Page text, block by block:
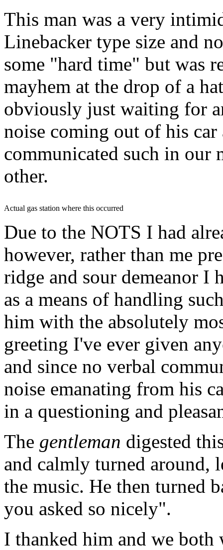
This man was a very
Linebacker type size and
some "hard time" but was
mayhem at the drop of a hat
obviously just waiting for
noise coming out of his
communicated such in our
other.
Actual gas station where this occurred
Due to the NOTS I had
however, rather than me
ridge and sour demeanor I
as a means of handling
him with the absolutely
greeting I've ever given
and since no verbal
noise emanating from his
in a questioning and
The gentleman digested
and calmly turned around,
the music. He then turned
you asked so nicely".
I thanked him and we